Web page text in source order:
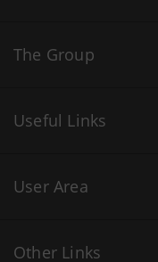
The Group
Useful Links
User Area
Other Links